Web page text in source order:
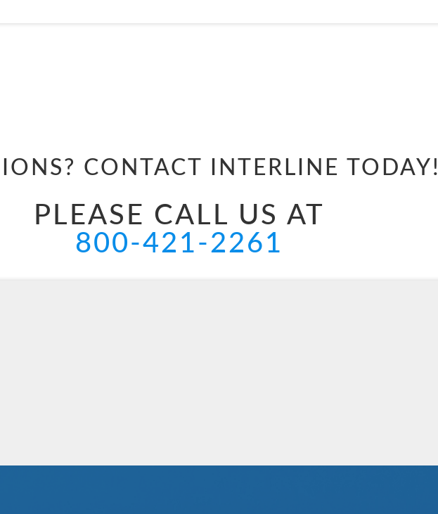
CONTACT INTERLINE TODAY!
PLEASE CALL US AT
800-421-2261